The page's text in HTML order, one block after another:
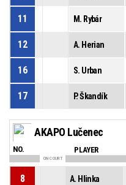
11 M. Rybár
12 A. Herian
16 S. Urban
17 P. Škandík
AKAPO Lučenec
NO. PLAYER
ON COURT
8 A. Hlinka